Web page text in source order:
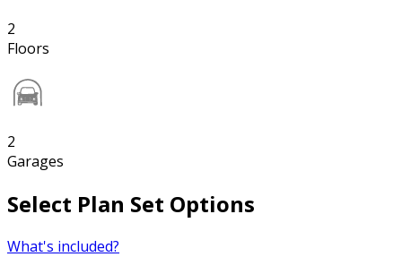
2
Floors
2
Garages
Select Plan Set Options
What's included?